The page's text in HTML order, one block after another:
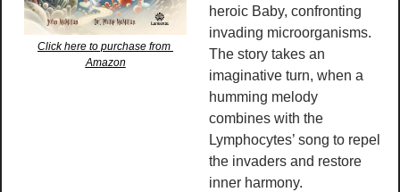
Click here to purchase from
Amazon
heroic Baby, confronting
invading microorganisms.
The story takes an
imaginative turn, when a
humming melody
combines with the
Lymphocytes’ song to repel
the invaders and restore
inner harmony.